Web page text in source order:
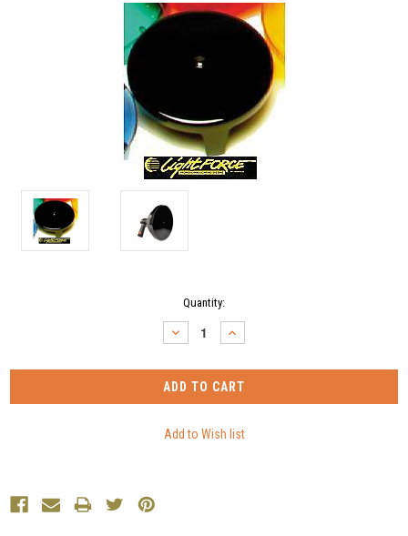
Quantity:
DECREASE
QUANTITY:
INCREASE
QUANTITY: